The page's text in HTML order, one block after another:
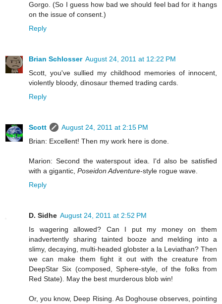
Gorgo. (So I guess how bad we should feel bad for it hangs
on the issue of consent.)
Reply
Brian Schlosser August 24, 2011 at 12:22 PM
Scott, you've sullied my childhood memories of innocent,
violently bloody, dinosaur themed trading cards.
Reply
Scott
August 24, 2011 at 2:15 PM
Brian: Excellent! Then my work here is done.
Marion: Second the waterspout idea. I'd also be satisfied
with a gigantic, Poseidon Adventure-style rogue wave.
Reply
D. Sidhe August 24, 2011 at 2:52 PM
Is wagering allowed? Can I put my money on them
inadvertently sharing tainted booze and melding into a
slimy, decaying, multi-headed globster a la Leviathan? Then
we can make them fight it out with the creature from
DeepStar Six (composed, Sphere-style, of the folks from
Red State). May the best murderous blob win!
Or, you know, Deep Rising. As Doghouse observes, pointing